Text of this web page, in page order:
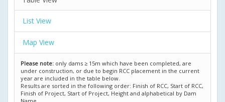
List View
Map View
Please note: only dams ≥ 15m which have been completed, are
under construction, or due to begin RCC placement in the current
year are included in the table below.
Results are sorted in the following order: Finish of RCC, Start of RCC,
Finish of Project, Start of Project, Height and alphabetical by Dam